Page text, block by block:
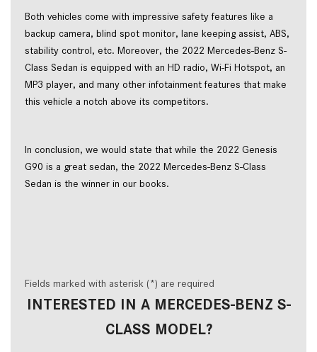
Both vehicles come with impressive safety features like a
backup camera, blind spot monitor, lane keeping assist, ABS,
stability control, etc. Moreover, the 2022 Mercedes-Benz S-
Class Sedan is equipped with an HD radio, Wi-Fi Hotspot, an
MP3 player, and many other infotainment features that make
this vehicle a notch above its competitors.
In conclusion, we would state that while the 2022 Genesis
G90 is a great sedan, the 2022 Mercedes-Benz S-Class
Sedan is the winner in our books.
Fields marked with asterisk (*) are required
INTERESTED IN A MERCEDES-BENZ S-
CLASS MODEL?